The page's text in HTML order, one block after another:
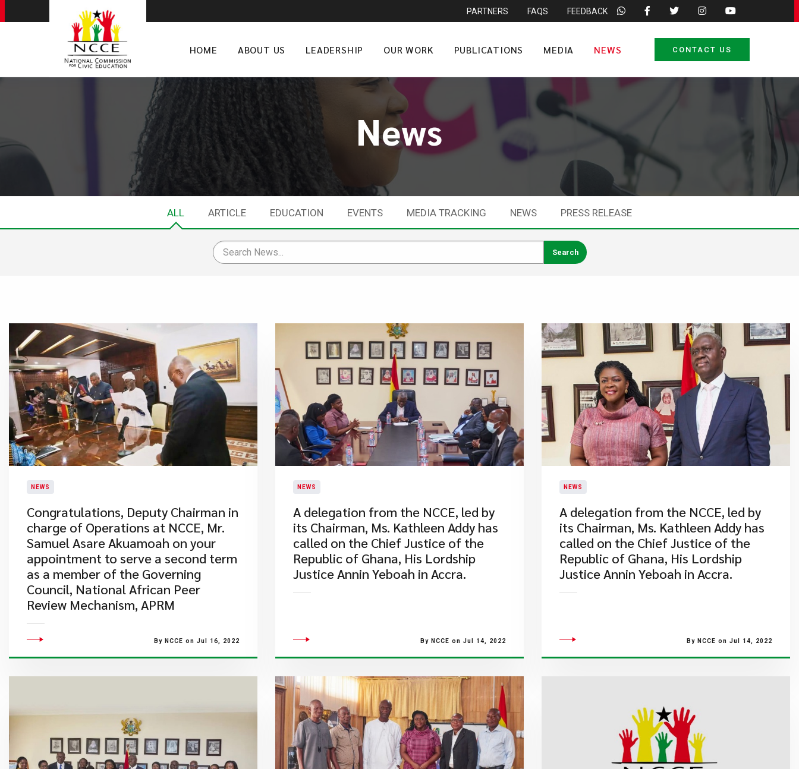
PARTNERS FAQS FEEDBACK
HOME ABOUT US LEADERSHIP OUR WORK PUBLICATIONS MEDIA NEWS CONTACT US
News
ALL ARTICLE EDUCATION EVENTS MEDIA TRACKING NEWS PRESS RELEASE
NEWS
Congratulations, Deputy Chairman in
charge of Operations at NCCE, Mr.
Samuel Asare Akuamoah on your
appointment to serve a second term
as a member of the Governing
Council, National African Peer
Review Mechanism, APRM
By NCCE on Jul 16, 2022
NEWS
A delegation from the NCCE, led by
its Chairman, Ms. Kathleen Addy has
called on the Chief Justice of the
Republic of Ghana, His Lordship
Justice Annin Yeboah in Accra.
By NCCE on Jul 14, 2022
NEWS
A delegation from the NCCE, led by
its Chairman, Ms. Kathleen Addy has
called on the Chief Justice of the
Republic of Ghana, His Lordship
Justice Annin Yeboah in Accra.
By NCCE on Jul 14, 2022